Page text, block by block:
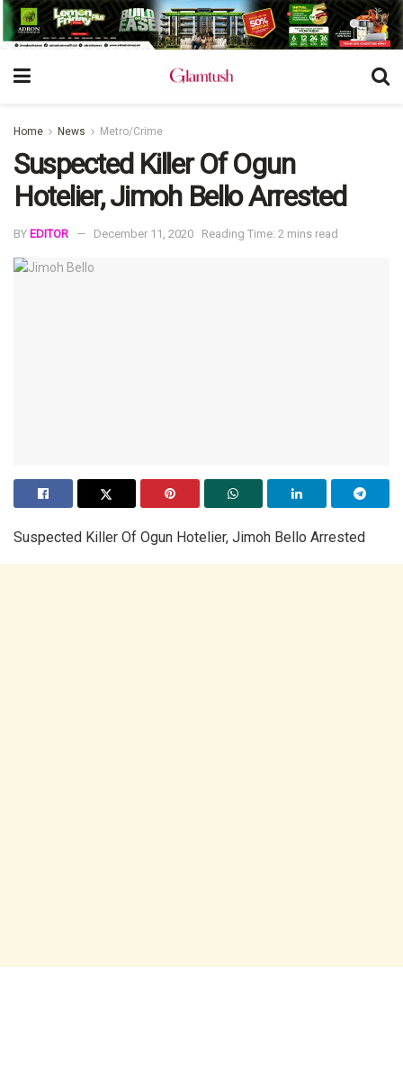
Home News Metro/Crime
Suspected Killer Of Ogun
Hotelier, Jimoh Bello Arrested
BY EDITOR December 11, 2020 Reading Time: 2 mins read
Suspected Killer Of Ogun Hotelier, Jimoh Bello Arrested